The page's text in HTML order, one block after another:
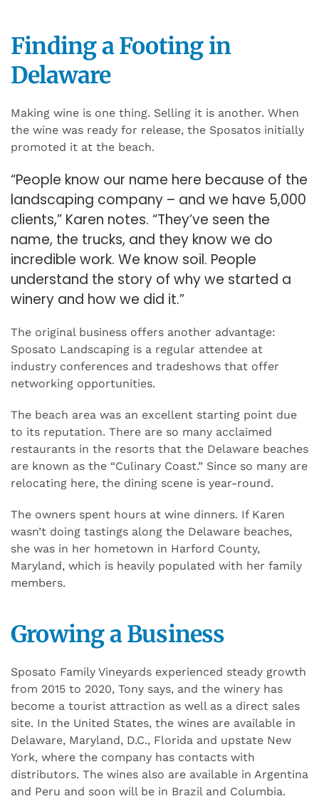
Finding a Footing in
Delaware
Making wine is one thing. Selling it is another. When
the wine was ready for release, the Sposatos initially
promoted it at the beach.
“People know our name here because of the
landscaping company – and we have 5,000
clients,” Karen notes. “They’ve seen the
name, the trucks, and they know we do
incredible work. We know soil. People
understand the story of why we started a
winery and how we did it.”
The original business offers another advantage:
Sposato Landscaping is a regular attendee at
industry conferences and tradeshows that offer
networking opportunities.
The beach area was an excellent starting point due
to its reputation. There are so many acclaimed
restaurants in the resorts that the Delaware beaches
are known as the “Culinary Coast.” Since so many are
relocating here, the dining scene is year-round.
The owners spent hours at wine dinners. If Karen
wasn’t doing tastings along the Delaware beaches,
she was in her hometown in Harford County,
Maryland, which is heavily populated with her family
members.
Growing a Business
Sposato Family Vineyards experienced steady growth
from 2015 to 2020, Tony says, and the winery has
become a tourist attraction as well as a direct sales
site. In the United States, the wines are available in
Delaware, Maryland, D.C., Florida and upstate New
York, where the company has contacts with
distributors. The wines also are available in Argentina
and Peru and soon will be in Brazil and Columbia.